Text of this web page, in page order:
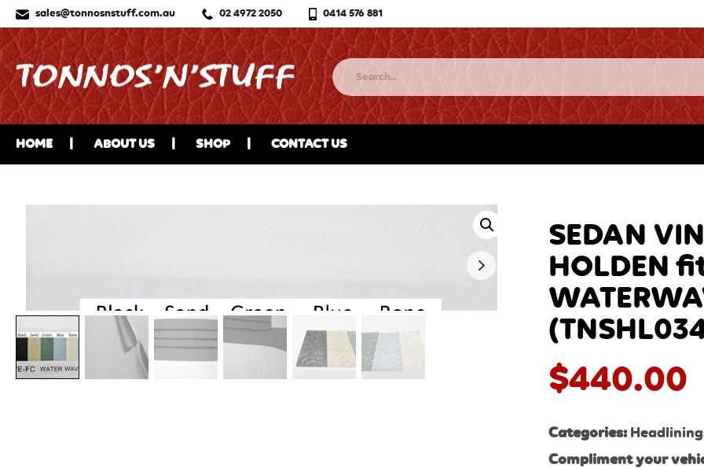
sales@tonnosnstuff.com.au 02 4972 2050 0414 576 881
HOME ABOUT US SHOP CONTACT US
SEDAN
HOLDEN
$440.00
Categories:
Compliment your